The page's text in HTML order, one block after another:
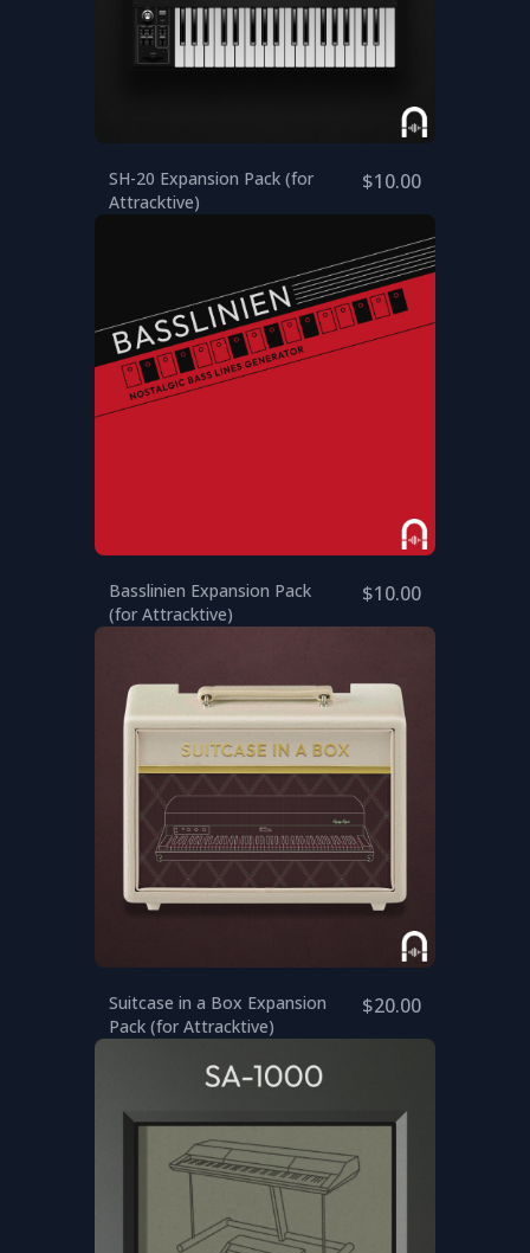
SH-20 Expansion Pack (for
Attracktive)
$10.00
Basslinien Expansion Pack
(for Attracktive)
$10.00
Suitcase in a Box Expansion
Pack (for Attracktive)
$20.00